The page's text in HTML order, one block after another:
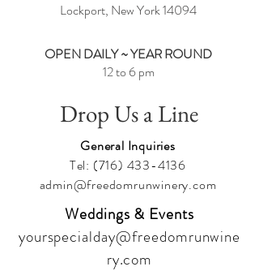
Lockport, New York14094
OPEN DAILY ~ YEAR ROUND
12 to 6 pm
Drop Us a Line
General Inquiries
Tel: (716) 433-4136
admin@freedomrunwinery.com
Weddings & Events
yourspecialday@freedomrunwine
ry.com